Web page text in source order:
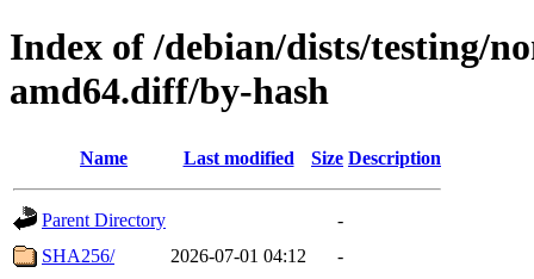
Index of /debian/dists/testing/
amd64.diff/by-hash
Name Last modified Size Description
Parent Directory
-
SHA256/
2026-07-01 04:12
-